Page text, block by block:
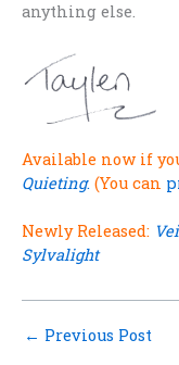
anything else.
Available now if
Quieting. (You can
Newly Released:
Sylvalight
← Previous Post